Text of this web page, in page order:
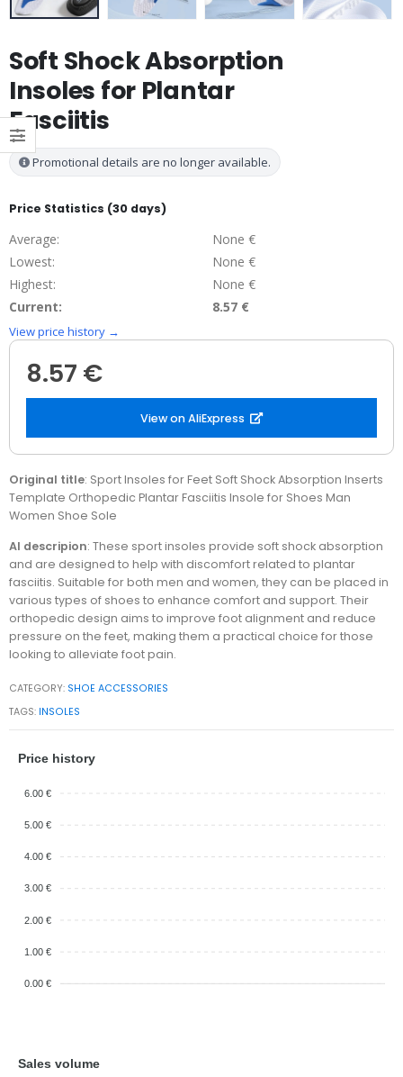
Soft Shock Absorption
Insoles for Plantar
Fasciitis
Promotional details are no longer available.
Price Statistics (30 days)
Average:
None €
Lowest:
None €
Highest:
None €
Current:
8.57 €
View price history →
8.57 €
View on AliExpress
Original title: Sport Insoles for Feet Soft Shock Absorption Inserts
Template Orthopedic Plantar Fasciitis Insole for Shoes Man
Women Shoe Sole
AI descripion: These sport insoles provide soft shock absorption
and are designed to help with discomfort related to plantar
fasciitis. Suitable for both men and women, they can be placed in
various types of shoes to enhance comfort and support. Their
orthopedic design aims to improve foot alignment and reduce
pressure on the feet, making them a practical choice for those
looking to alleviate foot pain.
CATEGORY: SHOE ACCESSORIES
TAGS: INSOLES
Price history
6.00 €
5.00 €
4.00 €
3.00 €
2.00 €
1.00 €
0.00 €
Sales volume